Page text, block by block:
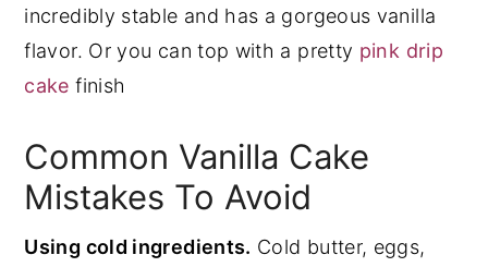
incredibly stable and has a gorgeous vanilla
flavor. Or you can top with a pretty pink drip
cake finish
Common Vanilla Cake
Mistakes To Avoid
Using cold ingredients. Cold butter, eggs,